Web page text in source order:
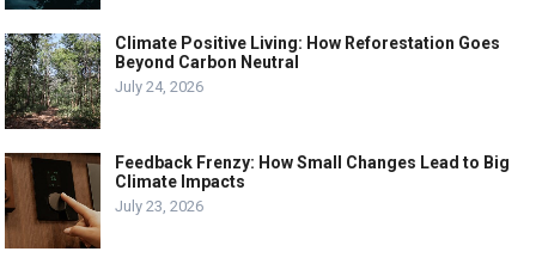
Climate Positive Living: How Reforestation Goes
Beyond Carbon Neutral
July 24, 2026
Feedback Frenzy: How Small Changes Lead to Big
Climate Impacts
July 23, 2026